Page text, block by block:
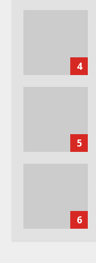
4
5
6